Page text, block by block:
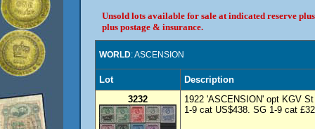
Unsold lots available for sale at indicated reserve
plus postage & insurance.
WORLD: ASCENSION
Lot
Description
3232
1922 'ASCENSION' opt KGV
1-9 cat US$438. SG 1-9 cat